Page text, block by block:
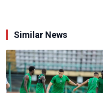
Similar News